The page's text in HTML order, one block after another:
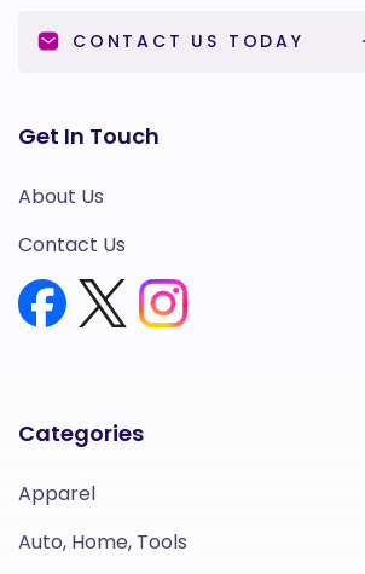
CONTACT US TODAY
Categories
Apparel
Auto, Home, Tools
Get In Touch
About Us
Contact Us